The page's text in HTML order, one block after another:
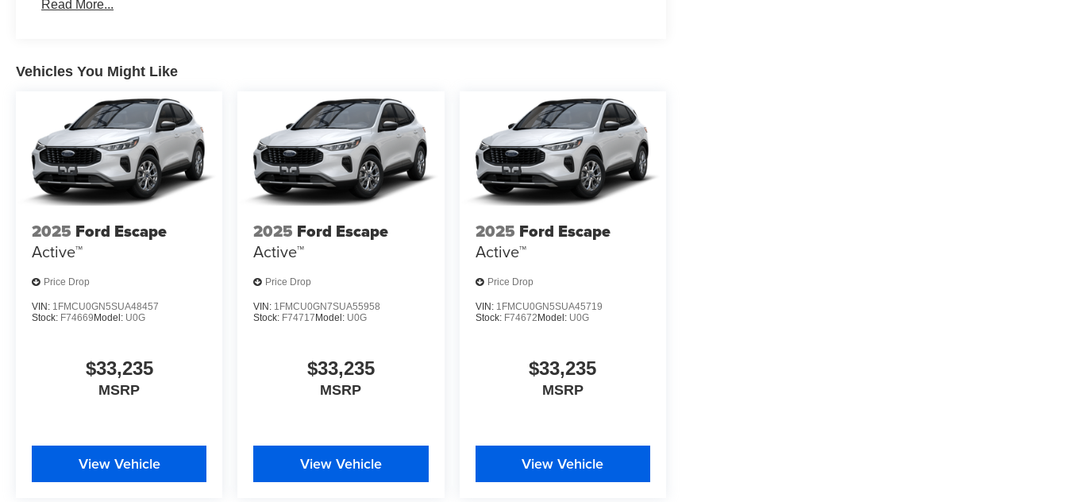
Read More...
Vehicles You Might Like
2025 Ford Escape
Active™
Price Drop
VIN: 1FMCU0GN5SUA48457
Stock: F74669 Model: U0G
$33,235
MSRP
View Vehicle
2025 Ford Escape
Active™
Price Drop
VIN: 1FMCU0GN7SUA55958
Stock: F74717 Model: U0G
$33,235
MSRP
View Vehicle
2025 Ford Escape
Active™
Price Drop
VIN: 1FMCU0GN5SUA45719
Stock: F74672 Model: U0G
$33,235
MSRP
View Vehicle